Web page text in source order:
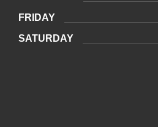
FRIDAY
SATURDAY